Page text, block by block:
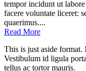
tempor incidunt ut
facere voluntate liceret:
quaerimus....
Read More
This is just aside format.
Vestibulum id ligula
tellus ac tortor mauris.